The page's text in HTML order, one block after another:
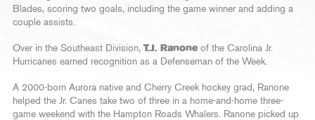
Blades, scoring two goals, including the game winner and adding a
couple assists.
Over in the Southeast Division, T.J. Ranone of the Carolina Jr.
Hurricanes earned recognition as a Defenseman of the Week.
A 2000-born Aurora native and Cherry Creek hockey grad, Ranone
helped the Jr. Canes take two of three in a home-and-home three-
game weekend with the Hampton Roads Whalers. Ranone picked up